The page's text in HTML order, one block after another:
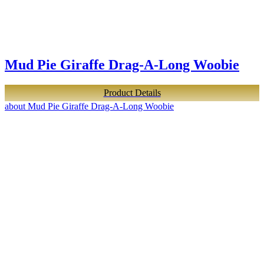
Mud Pie Giraffe Drag-A-Long Woobie
Product Details
about Mud Pie Giraffe Drag-A-Long Woobie